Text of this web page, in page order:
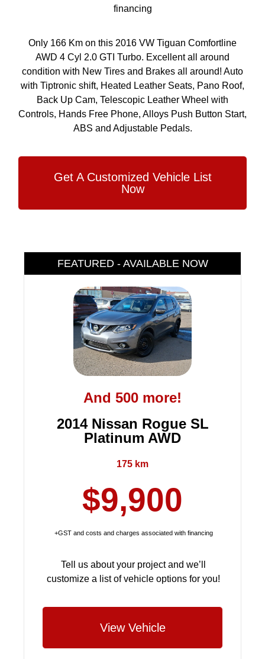
Only 166 Km on this 2016 VW Tiguan Comfortline
AWD 4 Cyl 2.0 GTI Turbo. Excellent all around
condition with New Tires and Brakes all around! Auto
with Tiptronic shift, Heated Leather Seats, Pano Roof,
Back Up Cam, Telescopic Leather Wheel with
Controls, Hands Free Phone, Alloys Push Button Start,
ABS and Adjustable Pedals.
Get A Customized Vehicle List
Now
financing
FEATURED - AVAILABLE NOW
And 500 more!
2014 Nissan Rogue SL
Platinum AWD
175 km
$9,900
+GST and costs and charges associated with financing
Tell us about your project and we’ll
customize a list of vehicle options for you!
View Vehicle